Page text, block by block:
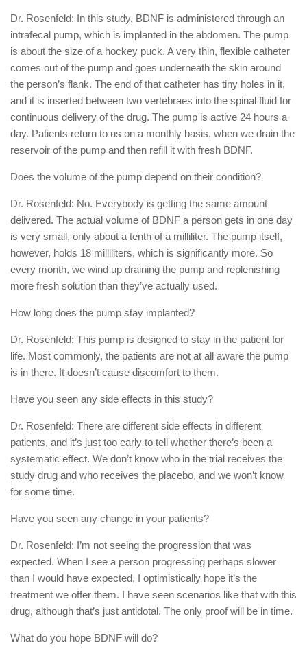
Dr. Rosenfeld: In this study, BDNF is administered through an
intrafecal pump, which is implanted in the abdomen. The pump
is about the size of a hockey puck. A very thin, flexible catheter
comes out of the pump and goes underneath the skin around
the person’s flank. The end of that catheter has tiny holes in it,
and it is inserted between two vertebraes into the spinal fluid for
continuous delivery of the drug. The pump is active 24 hours a
day. Patients return to us on a monthly basis, when we drain the
reservoir of the pump and then refill it with fresh BDNF.
Does the volume of the pump depend on their condition?
Dr. Rosenfeld: No. Everybody is getting the same amount
delivered. The actual volume of BDNF a person gets in one day
is very small, only about a tenth of a milliliter. The pump itself,
however, holds 18 milliliters, which is significantly more. So
every month, we wind up draining the pump and replenishing
more fresh solution than they’ve actually used.
How long does the pump stay implanted?
Dr. Rosenfeld: This pump is designed to stay in the patient for
life. Most commonly, the patients are not at all aware the pump
is in there. It doesn’t cause discomfort to them.
Have you seen any side effects in this study?
Dr. Rosenfeld: There are different side effects in different
patients, and it’s just too early to tell whether there’s been a
systematic effect. We don’t know who in the trial receives the
study drug and who receives the placebo, and we won’t know
for some time.
Have you seen any change in your patients?
Dr. Rosenfeld: I’m not seeing the progression that was
expected. When I see a person progressing perhaps slower
than I would have expected, I optimistically hope it’s the
treatment we offer them. I have seen scenarios like that with this
drug, although that’s just antidotal. The only proof will be in time.
What do you hope BDNF will do?